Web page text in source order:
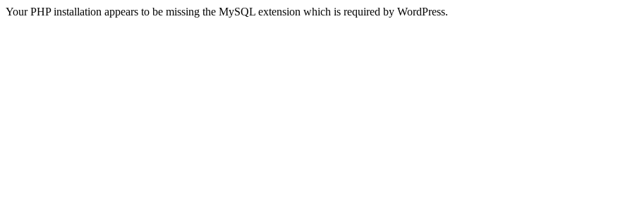
Your PHP installation appears to be missing the MySQL extension which is required by WordPress.